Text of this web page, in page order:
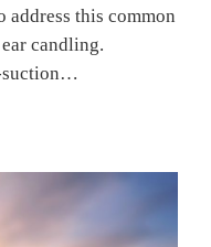
address this common
candling.
suction…